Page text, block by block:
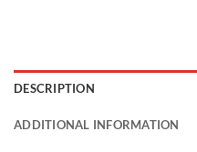
DESCRIPTION
ADDITIONAL INFORMATION